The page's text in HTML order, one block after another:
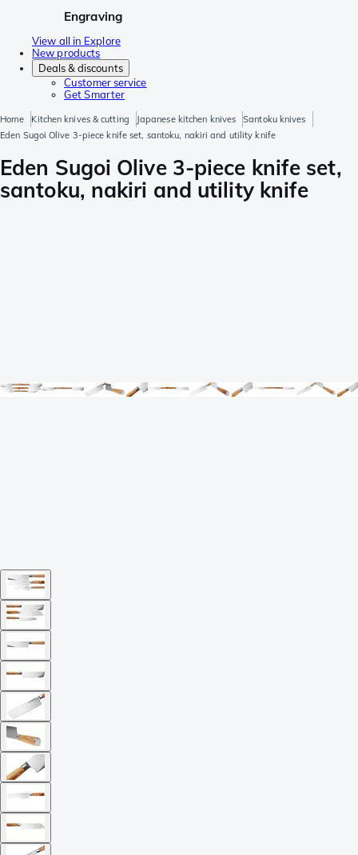
Engraving
View all in Explore
New products
Deals & discounts
Customer service
Get Smarter
Home Kitchen knives & cutting Japanese kitchen knives
Santoku knives
Eden Sugoi Olive 3-piece knife set, santoku, nakiri and utility knife
Eden Sugoi Olive 3-piece knife set,
santoku, nakiri and utility knife